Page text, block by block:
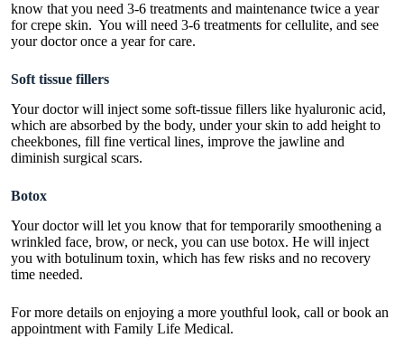
know that you need 3-6 treatments and maintenance twice a year
for crepe skin. You will need 3-6 treatments for cellulite, and see
your doctor once a year for care.
Soft tissue fillers
Your doctor will inject some soft-tissue fillers like hyaluronic acid,
which are absorbed by the body, under your skin to add height to
cheekbones, fill fine vertical lines, improve the jawline and
diminish surgical scars.
Botox
Your doctor will let you know that for temporarily smoothening a
wrinkled face, brow, or neck, you can use botox. He will inject
you with botulinum toxin, which has few risks and no recovery
time needed.
For more details on enjoying a more youthful look, call or book an
appointment with Family Life Medical.